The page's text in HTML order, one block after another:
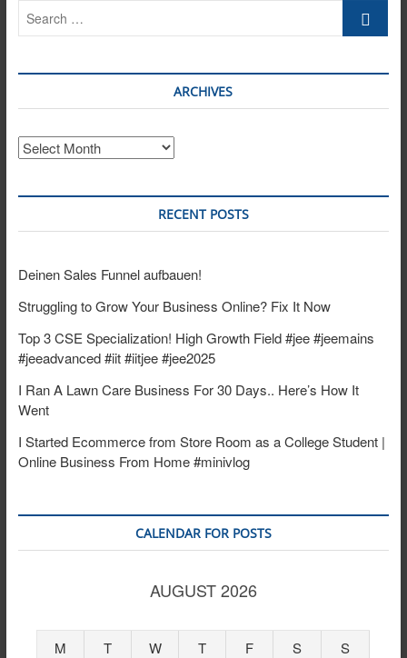
ARCHIVES
Archives
RECENT POSTS
Deinen Sales Funnel aufbauen!
Struggling to Grow Your Business Online? Fix It Now
Top 3 CSE Specialization! High Growth Field #jee #jeemains
#jeeadvanced #iit #iitjee #jee2025
I Ran A Lawn Care Business For 30 Days.. Here’s How It
Went
I Started Ecommerce from Store Room as a College Student |
Online Business From Home #minivlog
CALENDAR FOR POSTS
AUGUST 2026
M T W T F S
S